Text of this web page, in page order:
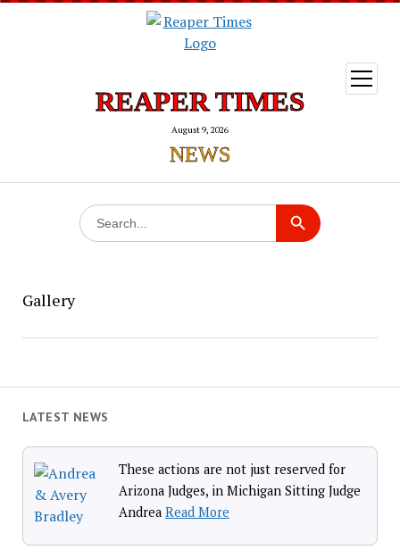
REAPER TIMES
August 9, 2026
NEWS
open
menu
Search
for: Search Button
Gallery
LATEST NEWS
These actions are not just reserved for
Arizona Judges, in Michigan Sitting Judge
Andrea Read More